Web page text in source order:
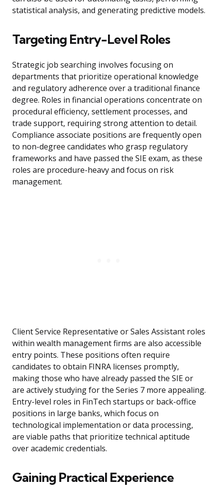
statistical analysis, and generating predictive models.
Targeting Entry-Level Roles
Strategic job searching involves focusing on
departments that prioritize operational knowledge
and regulatory adherence over a traditional finance
degree. Roles in financial operations concentrate on
procedural efficiency, settlement processes, and
trade support, requiring strong attention to detail.
Compliance associate positions are frequently open
to non-degree candidates who grasp regulatory
frameworks and have passed the SIE exam, as these
roles are procedure-heavy and focus on risk
management.
Client Service Representative or Sales Assistant roles
within wealth management firms are also accessible
entry points. These positions often require
candidates to obtain FINRA licenses promptly,
making those who have already passed the SIE or
are actively studying for the Series 7 more appealing.
Entry-level roles in FinTech startups or back-office
positions in large banks, which focus on
technological implementation or data processing,
are viable paths that prioritize technical aptitude
over academic credentials.
Gaining Practical Experience